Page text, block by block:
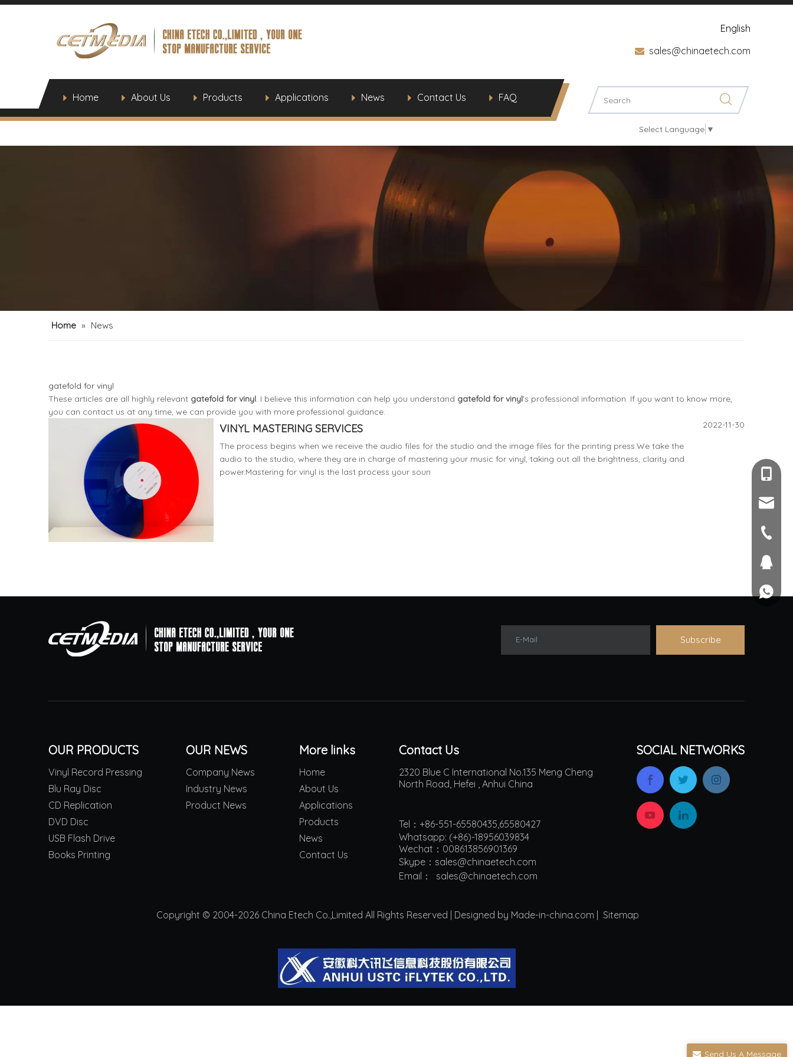
English
 sales@chinaetech.com
Home About Us Products Applications News Contact Us FAQ
Select Language ▼
Home » News
gatefold for vinyl
These articles are all highly relevant gatefold for vinyl. I believe this information can help you understand gatefold for vinyl's professional information. If you want to know more,
you can contact us at any time, we can provide you with more professional guidance.
VINYL MASTERING SERVICES
The process begins when we receive the audio files for the studio and the image files for the printing press.We take the
audio to the studio, where they are in charge of mastering your music for vinyl, taking out all the brightness, clarity and
power.Mastering for vinyl is the last process your soun
2022-11-30
E-Mail Subscribe
OUR PRODUCTS
Vinyl Record Pressing
Blu Ray Disc
CD Replication
DVD Disc
USB Flash Drive
Books Printing
OUR NEWS
Company News
Industry News
Product News
More links
Home
About Us
Applications
Products
News
Contact Us
Contact Us
2320 Blue C International No.135 Meng Cheng
North Road, Hefei , Anhui China
Tel：+86-551-65580435,65580427
Whatsapp: (+86)-18956039834
Wechat：008613856901369
Skype：sales@chinaetech.com
Email： sales@chinaetech.com
SOCIAL NETWORKS
Copyright © 2004-2026 China Etech Co.,Limited All Rights Reserved | Designed by Made-in-china.com | Sitemap
+86-
+86-
Send Us A Message